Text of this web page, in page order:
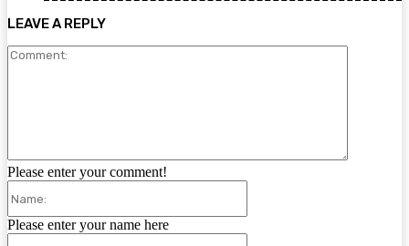
LEAVE A REPLY
Please enter your comment!
Please enter your name here